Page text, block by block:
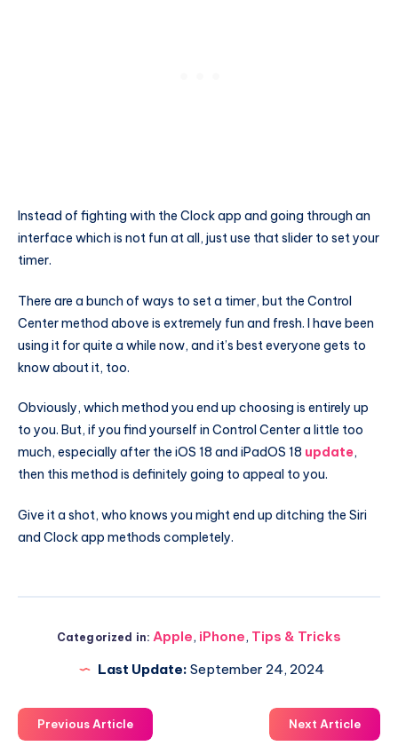
Instead of fighting with the Clock app and going through an
interface which is not fun at all, just use that slider to set your
timer.
There are a bunch of ways to set a timer, but the Control
Center method above is extremely fun and fresh. I have been
using it for quite a while now, and it’s best everyone gets to
know about it, too.
Obviously, which method you end up choosing is entirely up
to you. But, if you find yourself in Control Center a little too
much, especially after the iOS 18 and iPadOS 18 update,
then this method is definitely going to appeal to you.
Give it a shot, who knows you might end up ditching the Siri
and Clock app methods completely.
Categorized in: Apple, iPhone, Tips & Tricks
Last Update: September 24, 2024
Previous Article Next Article